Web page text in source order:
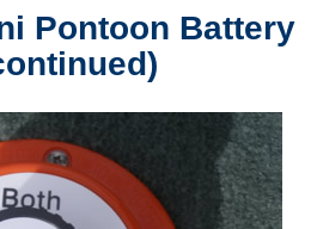
Pontoon Battery